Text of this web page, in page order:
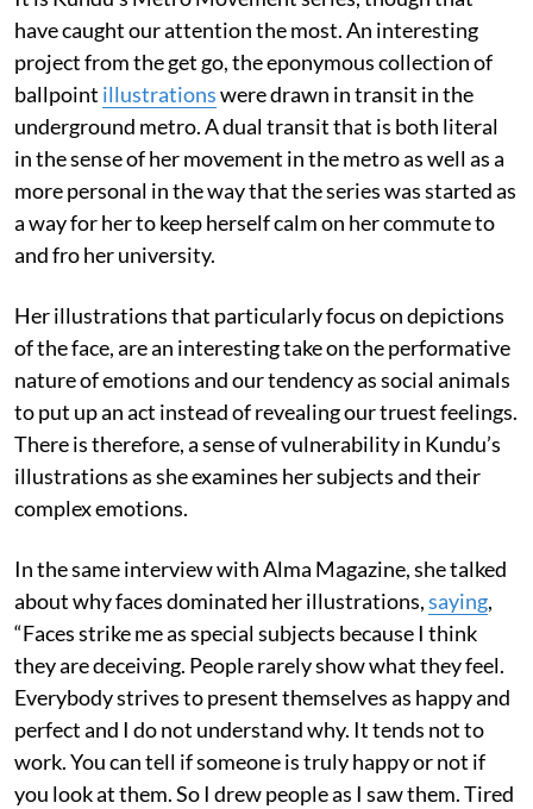
have caught our attention the most. An interesting
project from the get go, the eponymous collection of
ballpoint illustrationswere drawn in transit in the
underground metro. A dual transit that is both literal
in the sense of her movement in the metro as well as a
more personal in the way that the series was started as
a way for her to keep herself calm on her commute to
and fro her university.
Her illustrations that particularly focus on depictions
of the face, are an interesting take on the performative
nature of emotions and our tendency as social animals
to put up an act instead of revealing our truest feelings.
There is therefore, a sense of vulnerability in Kundu’s
illustrations as she examines her subjects and their
complex emotions.
In the same interview with Alma Magazine, she talked
about why faces dominated her illustrations,saying,
“Faces strike me as special subjects because I think
they are deceiving. People rarely show what they feel.
Everybody strives to present themselves as happy and
perfect and I do not understand why. It tends not to
work. You can tell if someone is truly happy or not if
you look at them. So I drew people as I saw them. Tired